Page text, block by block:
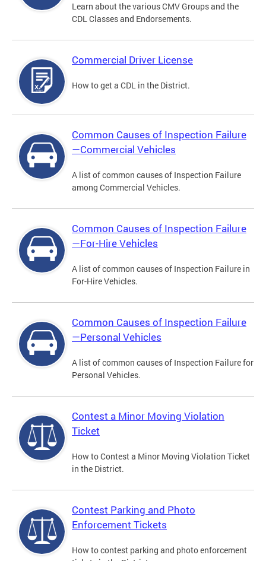
Learn about the various CMV Groups and the
CDL Classes and Endorsements.
Commercial Driver License
How to get a CDL in the District.
Common Causes of Inspection Failure
—Commercial Vehicles
A list of common causes of Inspection Failure
among Commercial Vehicles.
Common Causes of Inspection Failure
—For-Hire Vehicles
A list of common causes of Inspection Failure in
For-Hire Vehicles.
Common Causes of Inspection Failure
—Personal Vehicles
A list of common causes of Inspection Failure for
Personal Vehicles.
Contest a Minor Moving Violation
Ticket
How to Contest a Minor Moving Violation Ticket
in the District.
Contest Parking and Photo
Enforcement Tickets
How to contest parking and photo enforcement